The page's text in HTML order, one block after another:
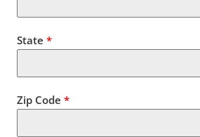
State *
Zip Code *